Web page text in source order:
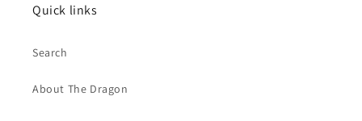
Quick links
Search
About The Dragon